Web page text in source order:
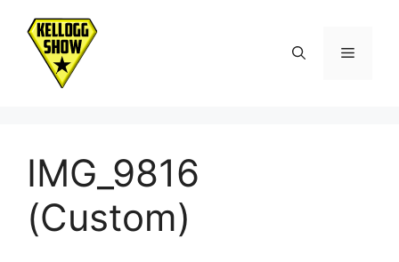
content
Menu
IMG_9816
(Custom)